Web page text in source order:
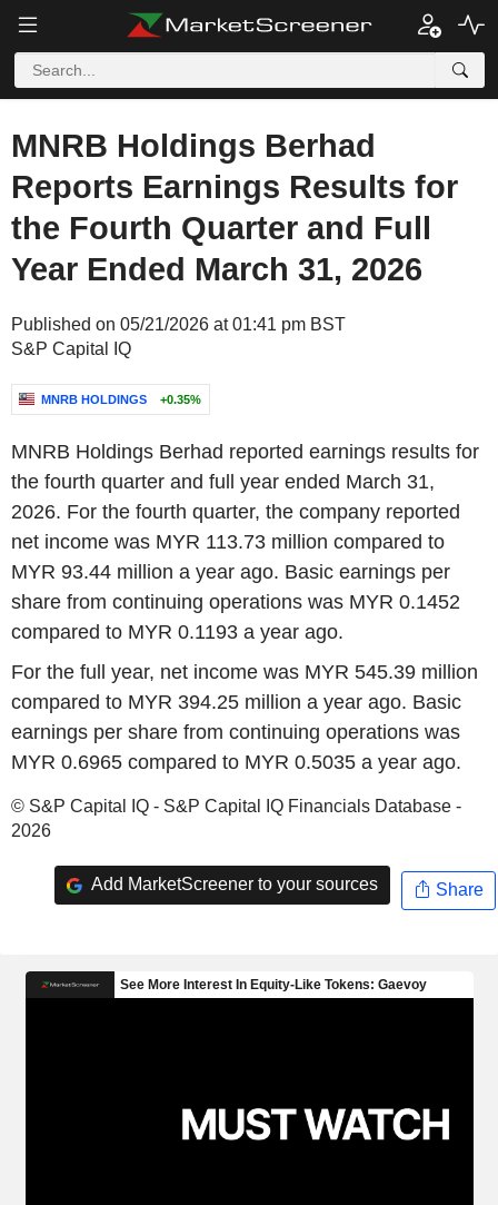
MNRB Holdings Berhad
Reports Earnings Results for
the Fourth Quarter and Full
Year Ended March 31, 2026
Published on 05/21/2026 at 01:41 pm BST
S&P Capital IQ
MNRB HOLDINGS +0.35%
MNRB Holdings Berhad reported earnings results for
the fourth quarter and full year ended March 31,
2026. For the fourth quarter, the company reported
net income was MYR 113.73 million compared to
MYR 93.44 million a year ago. Basic earnings per
share from continuing operations was MYR 0.1452
compared to MYR 0.1193 a year ago.
For the full year, net income was MYR 545.39 million
compared to MYR 394.25 million a year ago. Basic
earnings per share from continuing operations was
MYR 0.6965 compared to MYR 0.5035 a year ago.
© S&P Capital IQ - S&P Capital IQ Financials Database -
2026
Add MarketScreener to your sources Share